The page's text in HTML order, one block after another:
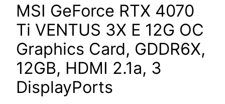
MSI GeForce RTX 4070
Ti VENTUS 3X E 12G OC
Graphics Card, GDDR6X,
12GB, HDMI 2.1a, 3
DisplayPorts